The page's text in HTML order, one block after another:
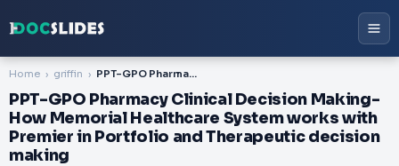
Home griffin PPT-GPO Pharmacy Clinical Decision Making- How Memorial Healthcare System works with Premier in Portfolio and Therapeutic decision making
PPT-GPO Pharmacy Clinical Decision Making-
How Memorial Healthcare System works with
Premier in Portfolio and Therapeutic decision
making